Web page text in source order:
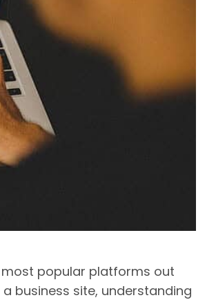
most popular platforms out
business site, understanding